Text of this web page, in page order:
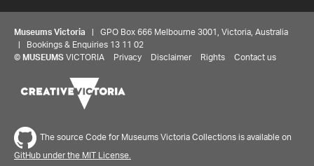
Museums Victoria | GPO Box 666 Melbourne 3001, Victoria, Australia
| Bookings & Enquiries 13 11 02
© MUSEUMS VICTORIA Privacy Disclaimer Rights Contact us
The source Code for Museums Victoria Collections is available on
GitHub under the MIT License.